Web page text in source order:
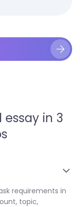
in 3
requirements in
topic,